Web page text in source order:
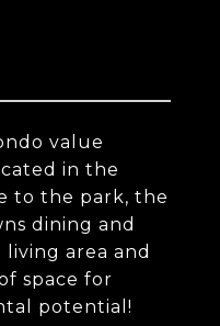
value
in the
to the park, the
dining and
area and
space for
potential!